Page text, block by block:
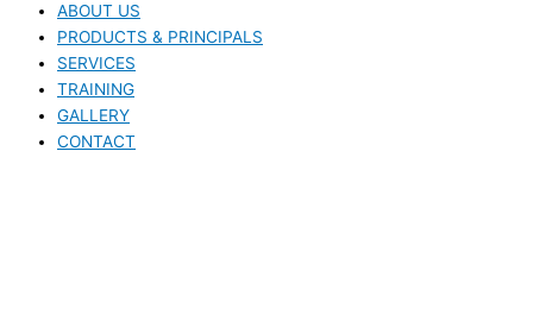
ABOUT US
PRODUCTS & PRINCIPALS
SERVICES
TRAINING
GALLERY
CONTACT